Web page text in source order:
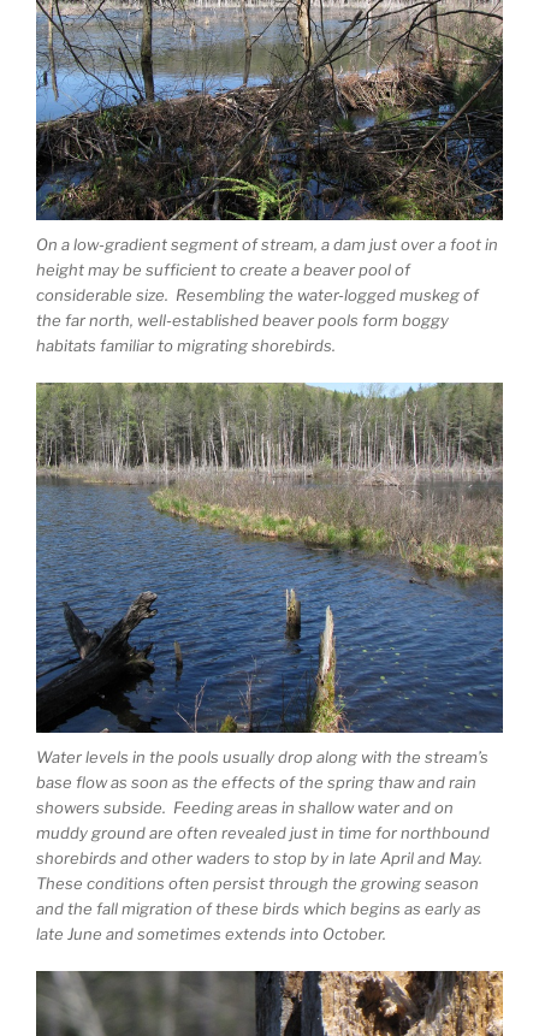
On a low-gradient segment of stream, a dam just over a foot in
height may be sufficient to create a beaver pool of
considerable size. Resembling the water-logged muskeg of
the far north, well-established beaver pools form boggy
habitats familiar to migrating shorebirds.
Water levels in the pools usually drop along with the stream’s
base flow as soon as the effects of the spring thaw and rain
showers subside. Feeding areas in shallow water and on
muddy ground are often revealed just in time for northbound
shorebirds and other waders to stop by in late April and May.
These conditions often persist through the growing season
and the fall migration of these birds which begins as early as
late June and sometimes extends into October.